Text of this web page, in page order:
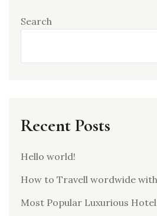
Search
Recent Posts
Hello world!
How to Travell wordwide
Most Popular Luxurious